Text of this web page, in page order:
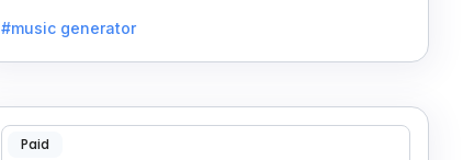
#music generator
Paid